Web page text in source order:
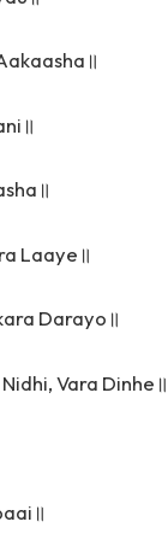
Laaye॥
Darayo॥
Vara Dinhe॥